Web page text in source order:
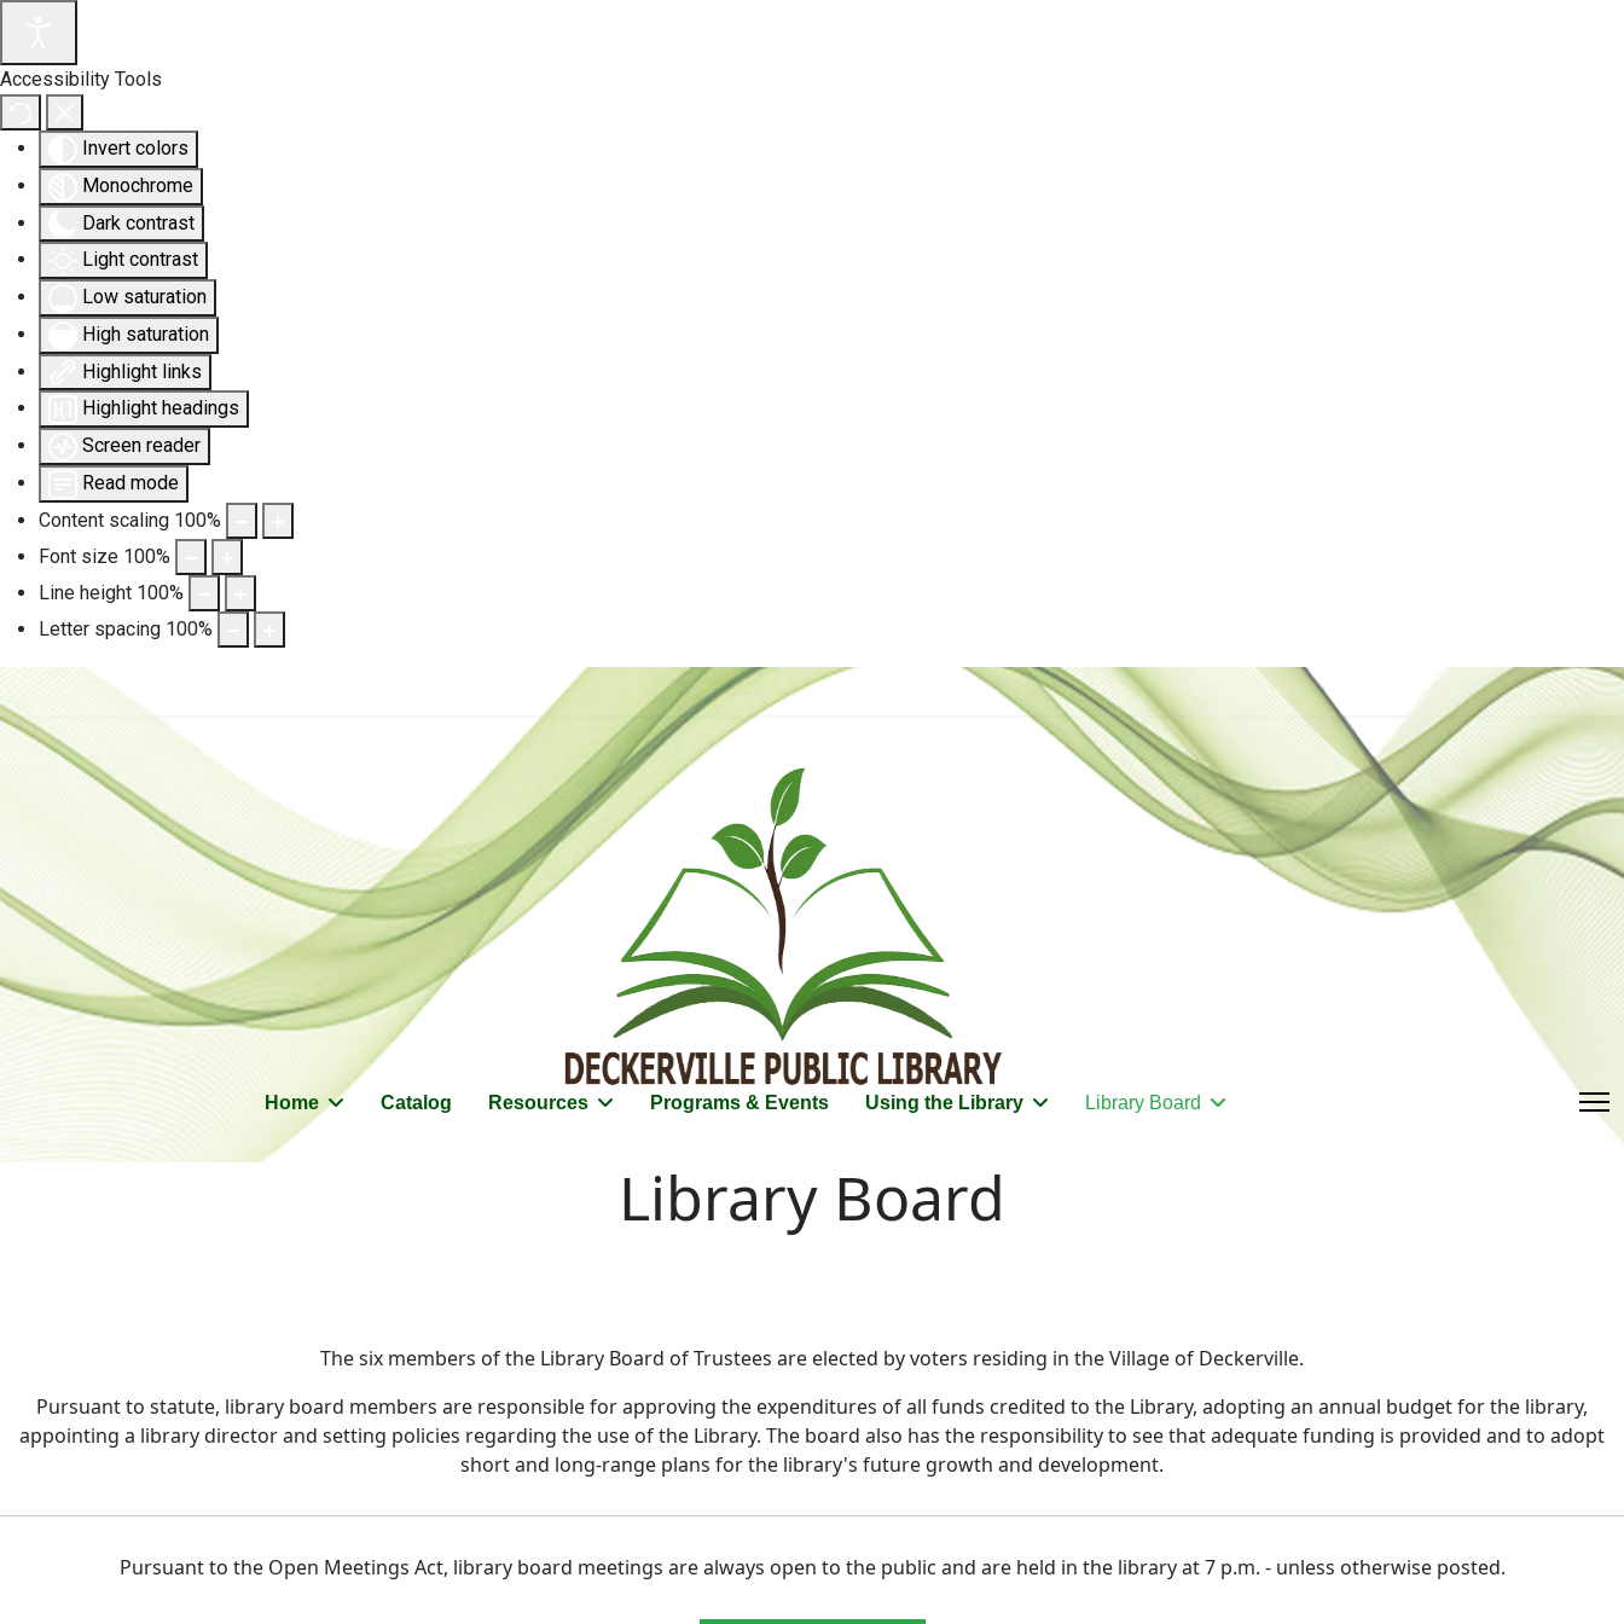
Accessibility Tools
Invert colors
Monochrome
Dark contrast
Light contrast
Low saturation
High saturation
Highlight links
Highlight headings
Screen reader
Read mode
Content scaling 100%
Font size 100%
Line height 100%
Letter spacing 100%
Home Catalog Resources Programs & Events Using the Library Library Board
Library Board
The six members of the Library Board of Trustees are elected by voters residing in the Village of Deckerville.
Pursuant to statute, library board members are responsible for approving the expenditures of all funds credited to the Library, adopting an annual budget for the library,
appointing a library director and setting policies regarding the use of the Library. The board also has the responsibility to see that adequate funding is provided and to adopt
short and long-range plans for the library's future growth and development.
Pursuant to the Open Meetings Act, library board meetings are always open to the public and are held in the library at 7 p.m. - unless otherwise posted.